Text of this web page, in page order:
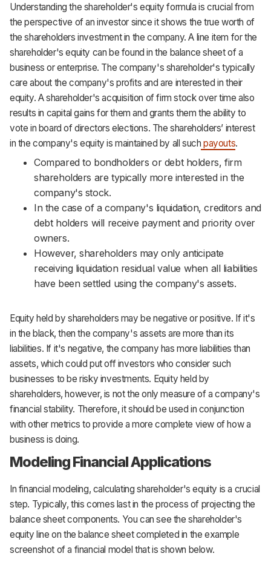
Understanding the shareholder's equity formula is crucial from
the perspective of an investor since it shows the true worth of
the shareholders investment in the company. A line item for the
shareholder's equity can be found in the balance sheet of a
business or enterprise. The company's shareholder's typically
care about the company's profits and are interested in their
equity. A shareholder's acquisition of firm stock over time also
results in capital gains for them and grants them the ability to
vote in board of directors elections. The shareholders’ interest
in the company's equity is maintained by all such payouts.
Compared to bondholders or debt holders, firm
shareholders are typically more interested in the
company's stock.
In the case of a company's liquidation, creditors and
debt holders will receive payment and priority over
owners.
However, shareholders may only anticipate
receiving liquidation residual value when all liabilities
have been settled using the company's assets.
Equity held by shareholders may be negative or positive. If it's
in the black, then the company's assets are more than its
liabilities. If it's negative, the company has more liabilities than
assets, which could put off investors who consider such
businesses to be risky investments. Equity held by
shareholders, however, is not the only measure of a company's
financial stability. Therefore, it should be used in conjunction
with other metrics to provide a more complete view of how a
business is doing.
Modeling Financial Applications
In financial modeling, calculating shareholder's equity is a crucial
step. Typically, this comes last in the process of projecting the
balance sheet components. You can see the shareholder's
equity line on the balance sheet completed in the example
screenshot of a financial model that is shown below.